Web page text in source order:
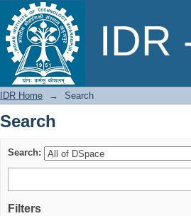
IDR
Search
IDR Home → Search
Search
Search:
Filters